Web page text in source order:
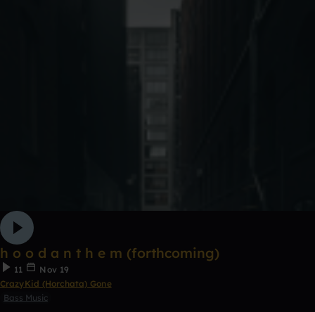
h o o d a n t h e m (forthcoming)
11
Nov 19
CrazyKid (Horchata) Gone
Bass Music